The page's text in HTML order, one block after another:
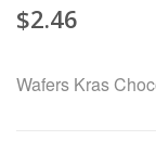
$2.46
Wafers Kras